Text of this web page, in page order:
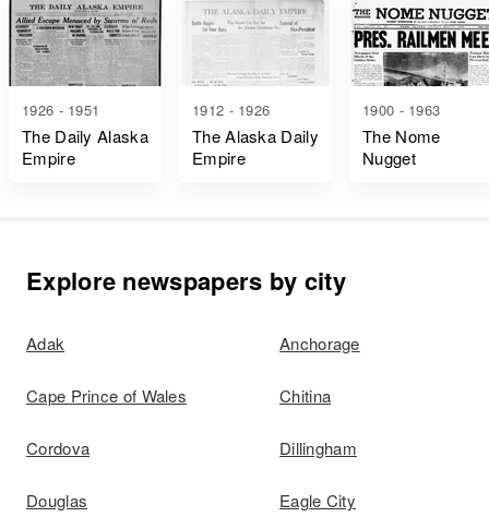
1926 - 1951
The Daily Alaska
Empire
1912 - 1926
The Alaska Daily
Empire
1900 - 1963
The Nome
Nugget
Explore newspapers by city
Adak Anchorage
Cape Prince of Wales Chitina
Cordova Dillingham
Douglas Eagle City